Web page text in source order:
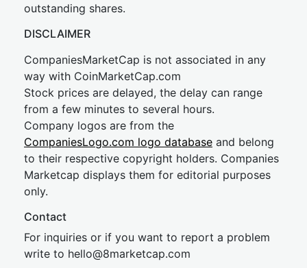
outstanding shares.
DISCLAIMER
CompaniesMarketCap is not associated in any
way with CoinMarketCap.com
Stock prices are delayed, the delay can range
from a few minutes to several hours.
Company logos are from the
CompaniesLogo.com logo database and belong
to their respective copyright holders. Companies
Marketcap displays them for editorial purposes
only.
Contact
For inquiries or if you want to report a problem
write to hello@8marketcap.com